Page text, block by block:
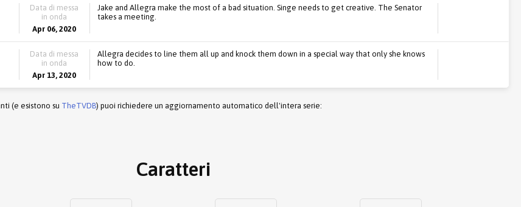
Data di messa
in onda
Apr 06, 2020
Jake and Allegra make the most of a bad situation. Singe needs to get creative. The Senator
takes a meeting.
Data di messa
in onda
Apr 13, 2020
Allegra decides to line them all up and knock them down in a special way that only she knows
how to do.
(e esistono su TheTVDB) puoi richiedere un aggiornamento automatico dell'intera serie:
Caratteri